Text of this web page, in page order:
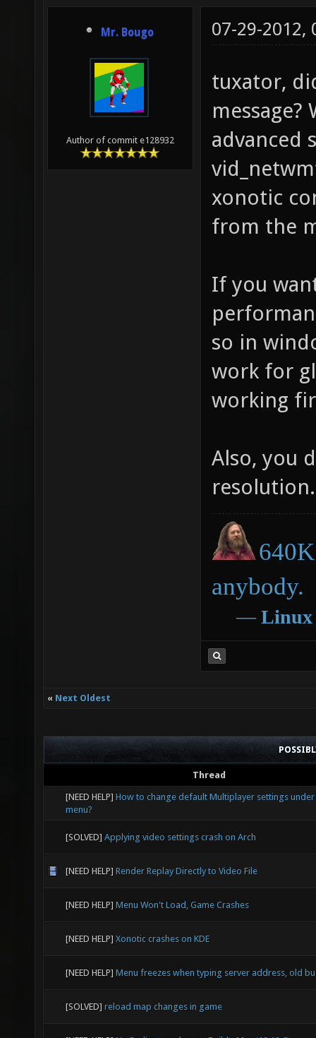
Mr. Bougo
Author of commit e128932
07-29-2012,
tuxator,
advanced
xonotic
from the
If you
so in
work for
working
Also, you
resolution.
anybody.
― Linux
« Next Oldest
Thread
[NEED HELP] How to change default Multiplayer settings under
menu?
[SOLVED] Applying video settings crash on Arch
[NEED HELP] Render Replay Directly to Video File
[NEED HELP] Menu Won't Load, Game Crashes
[NEED HELP] Xonotic crashes on KDE
[NEED HELP] Menu freezes when typing server address, old
[SOLVED] reload map changes in game